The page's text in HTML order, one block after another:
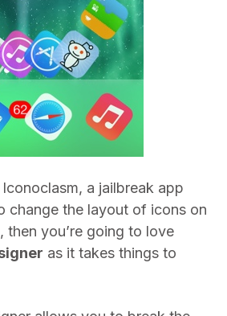
a jailbreak app
change the layout of icons on
then you’re going to love
as it takes things to